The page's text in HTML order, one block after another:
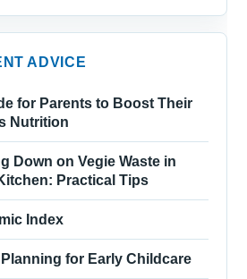
ADVICE
for Parents to Boost Their
Nutrition
Down on Vegie Waste in
Practical Tips
Index
Planning for Early Childcare